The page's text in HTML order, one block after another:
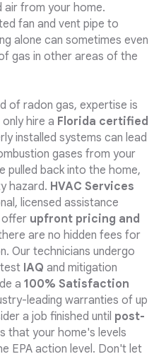
from your home.
fan and vent pipe to
alone can sometimes even
gas in other areas of the
of radon gas, expertise is
hire a Florida certified
installed systems can lead
gases from your
pulled back into the home,
hazard. HVAC Services
licensed assistance
offer upfront pricing and
are no hidden fees for
Our technicians undergo
IAQ and mitigation
a 100% Satisfaction
leading warranties of up
a job finished until post-
that your home's levels
EPA action level. Don't let